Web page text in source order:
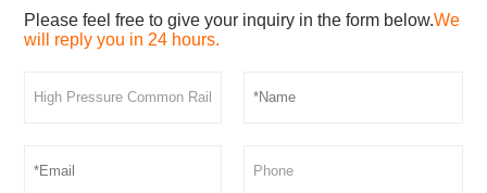
Please feel free to give your inquiry in the form below.We
will reply you in 24 hours.